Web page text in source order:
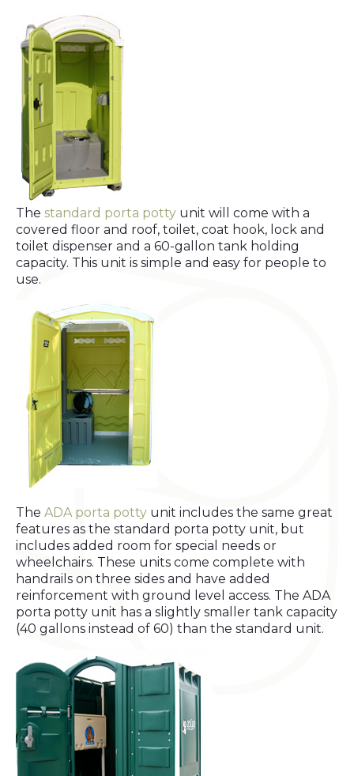
The standard porta potty unit will come with a
covered floor and roof, toilet, coat hook, lock and
toilet dispenser and a 60-gallon tank holding
capacity. This unit is simple and easy for people to
use.
The ADA porta potty unit includes the same great
features as the standard porta potty unit, but
includes added room for special needs or
wheelchairs. These units come complete with
handrails on three sides and have added
reinforcement with ground level access. The ADA
porta potty unit has a slightly smaller tank capacity
(40 gallons instead of 60) than the standard unit.